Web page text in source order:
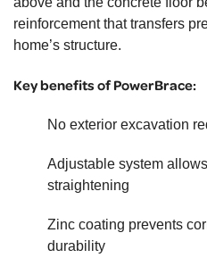
reinforcement that transfers
home’s structure.
Key benefits of PowerBrace:
No exterior excavation
Adjustable system
straightening
Zinc coating prevents
durability